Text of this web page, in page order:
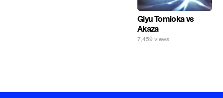
Giyu Tomioka vs
Akaza
7,459 views